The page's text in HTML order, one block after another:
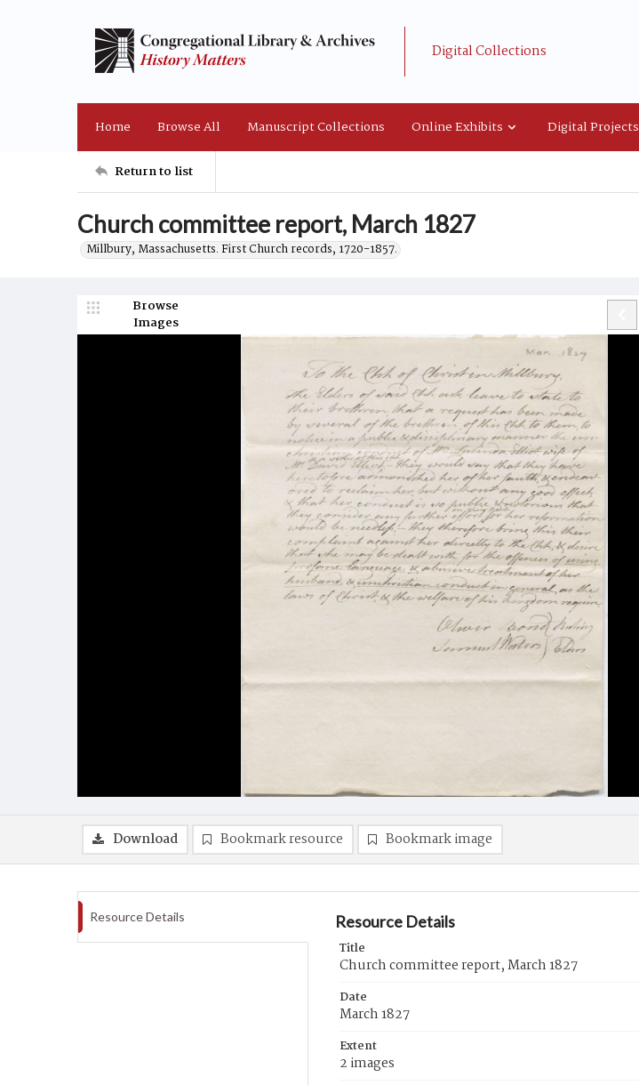
Digital Collections
Home Browse All Manuscript Collections Online Exhibits Digital Projects
Return to list
Church committee report, March 1827
Millbury, Massachusetts. First Church records, 1720-1857.
Browse
Images
Download Bookmark resource Bookmark image
Resource Details Resource Details
Title
Church committee report, March 1827
Date
March 1827
Extent
2 images